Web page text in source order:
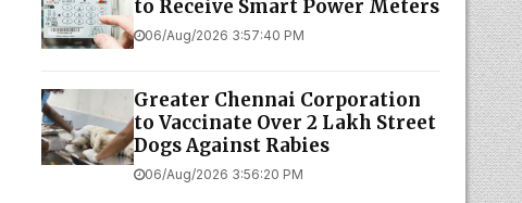
to Receive Smart Power Meters
06/Aug/2026 3:57:40 PM
Greater Chennai Corporation
to Vaccinate Over 2 Lakh Street
Dogs Against Rabies
06/Aug/2026 3:56:20 PM